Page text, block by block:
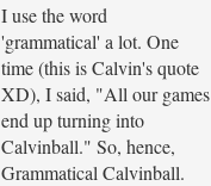
I use the word
'grammatical' a lot. One
time (this is Calvin's quote
XD), I said, "All our games
end up turning into
Calvinball." So, hence,
Grammatical Calvinball.